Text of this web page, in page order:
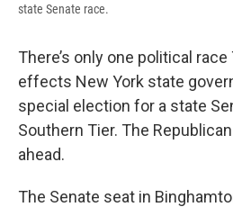
state Senate race.
There’s only one political
effects New York state
special election for a state
Southern Tier. The
ahead.
The Senate seat in